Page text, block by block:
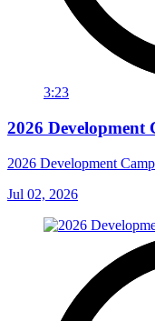
3:23
2026 Development
2026 Development
Jul 02, 2026